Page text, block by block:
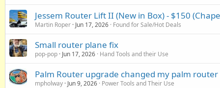
Jessem Router Lift II (New in Box) - $150
Martin Roper Jun 17, 2026 Found for Sale/Hot Deals
Small router plane fix
pop-pop Jun 17, 2026 Hand Tools and their Use
Palm Router upgrade changed my palm
mpholway Jun 9, 2026 Power Tools and Their Use